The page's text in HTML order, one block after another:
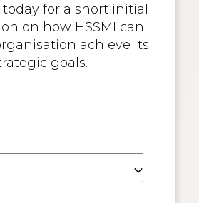
for a short initial
on how HSSMI can
achieve its
goals.